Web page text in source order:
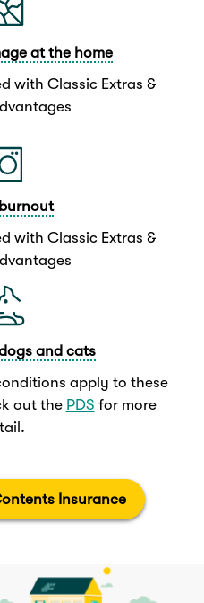
at the home
with Classic Extras &
with Classic Extras &
and cats
apply to these
out the PDS for more
Insurance